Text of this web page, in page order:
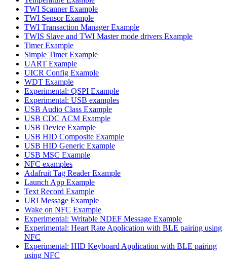
TWI Scanner Example
TWI Sensor Example
TWI Transaction Manager Example
TWIS Slave and TWI Master mode drivers Example
Timer Example
Simple Timer Example
UART Example
UICR Config Example
WDT Example
Experimental: QSPI Example
Experimental: USB examples
USB Audio Class Example
USB CDC ACM Example
USB Device Example
USB HID Composite Example
USB HID Generic Example
USB MSC Example
NFC examples
Adafruit Tag Reader Example
Launch App Example
Text Record Example
URI Message Example
Wake on NFC Example
Experimental: Writable NDEF Message Example
Experimental: Heart Rate Application with BLE pairing using
NFC
Experimental: HID Keyboard Application with BLE pairing
using NFC